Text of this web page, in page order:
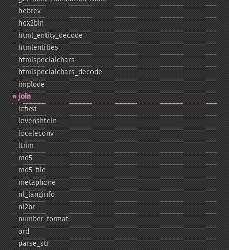
hebrev
hex2bin
html_​entity_​decode
htmlentities
htmlspecialchars
htmlspecialchars_​decode
implode
join
lcfirst
levenshtein
localeconv
ltrim
md5
md5_​file
metaphone
nl_​langinfo
nl2br
number_​format
ord
parse_​str